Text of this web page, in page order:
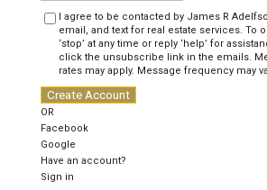
I agree to be contacted by James R
email, and text for real estate services. To
‘stop’ at any time or reply ‘help’ for
click the unsubscribe link in the emails.
rates may apply. Message frequency may
Create Account
OR
Facebook
Google
Have an account?
Sign in